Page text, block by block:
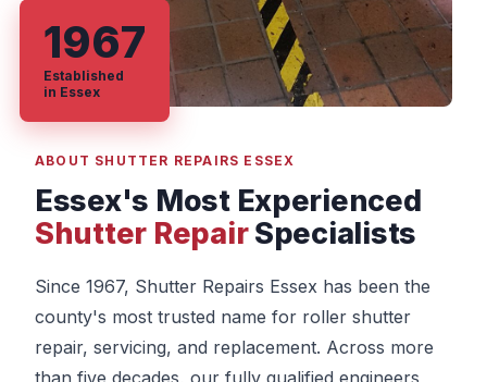
ABOUT SHUTTER REPAIRS ESSEX
Essex's Most Experienced
Shutter RepairSpecialists
Since 1967, Shutter Repairs Essex has been the
county's most trusted name for roller shutter
repair, servicing, and replacement. Across more
than five decades, our fully qualified engineers
1967
Established
in Essex